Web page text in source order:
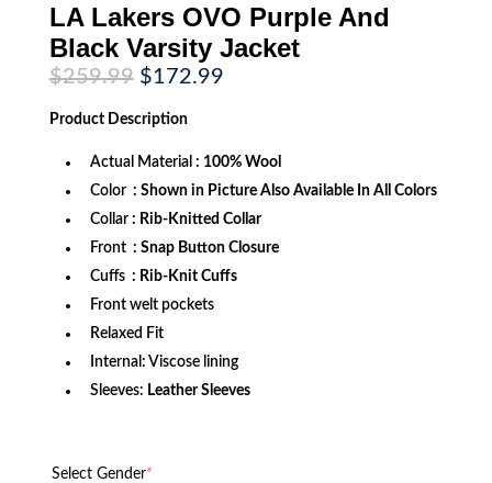
LA Lakers OVO Purple And
Black Varsity Jacket
$259.99 Original
price
was:
$259.99.
$172.99Current
Product Description
Actual Material : 100% Wool
Color : Shown in Picture Also Available In All Colors
Collar : Rib-Knitted Collar
Front : Snap Button Closure
Cuffs : Rib-Knit Cuffs
Front welt pockets
Relaxed Fit
Internal: Viscose lining
Sleeves: Leather Sleeves
Select Gender*